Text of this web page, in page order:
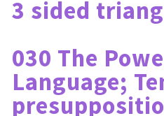
3 sided
030 The
Language;